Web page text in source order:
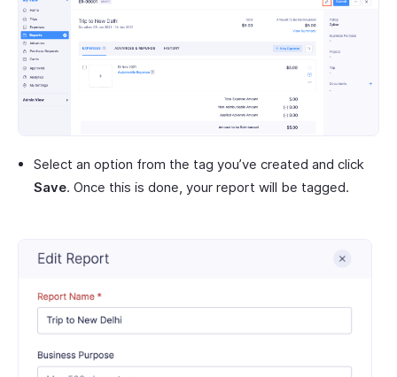
Select an option from the tag you’ve created and click
Save. Once this is done, your report will be tagged.